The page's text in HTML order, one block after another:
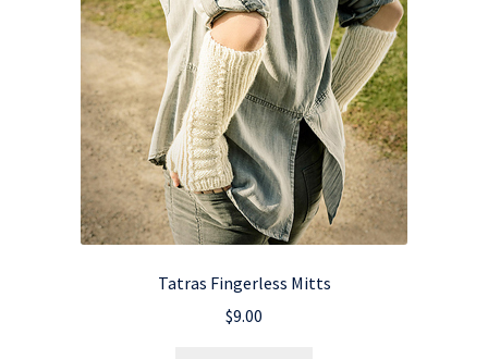
Tatras Fingerless Mitts
$9.00